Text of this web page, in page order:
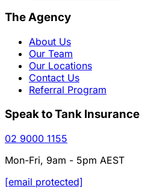
The Agency
About Us
Our Team
Our Locations
Contact Us
Referral Program
Speak to Tank Insurance
02 9000 1155
Mon-Fri, 9am - 5pm AEST
[email protected]